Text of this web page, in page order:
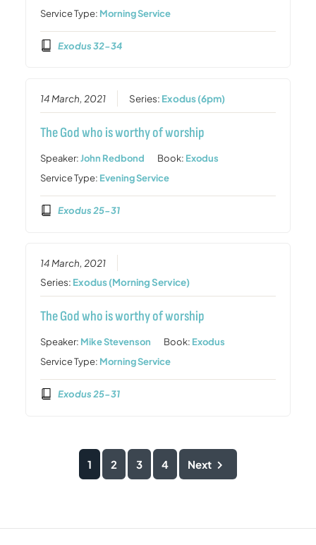
Service Type: Morning Service
Exodus 32-34
14 March, 2021 Series: Exodus (6pm)
The God who is worthy of worship
Speaker:John Redbond Book: Exodus
Service Type: Evening Service
Exodus 25-31
14 March, 2021
Series: Exodus (Morning Service)
The God who is worthy of worship
Speaker: Mike Stevenson Book: Exodus
Service Type: Morning Service
Exodus 25-31
1 2 3 4 Next